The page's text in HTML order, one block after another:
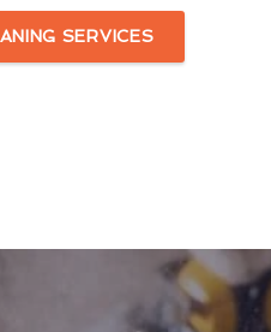
SERVICES